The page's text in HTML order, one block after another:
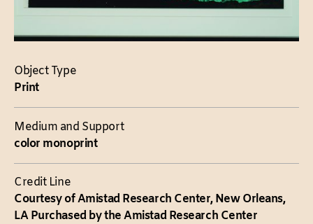
Object Type
Print
Medium and Support
color monoprint
Credit Line
Courtesy of Amistad Research Center, New Orleans,
LA Purchased by the Amistad Research Center